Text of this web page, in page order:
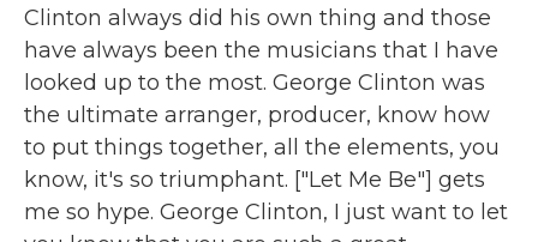
Clinton always did his own thing and those
have always been the musicians that I have
looked up to the most. George Clinton was
the ultimate arranger, producer, know how
to put things together, all the elements, you
know, it's so triumphant. ["Let Me Be"] gets
me so hype. George Clinton, I just want to let